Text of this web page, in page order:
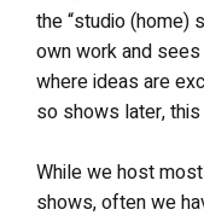
the “studio (home)
own work and
where ideas are
so shows later,
While we host
shows, often we